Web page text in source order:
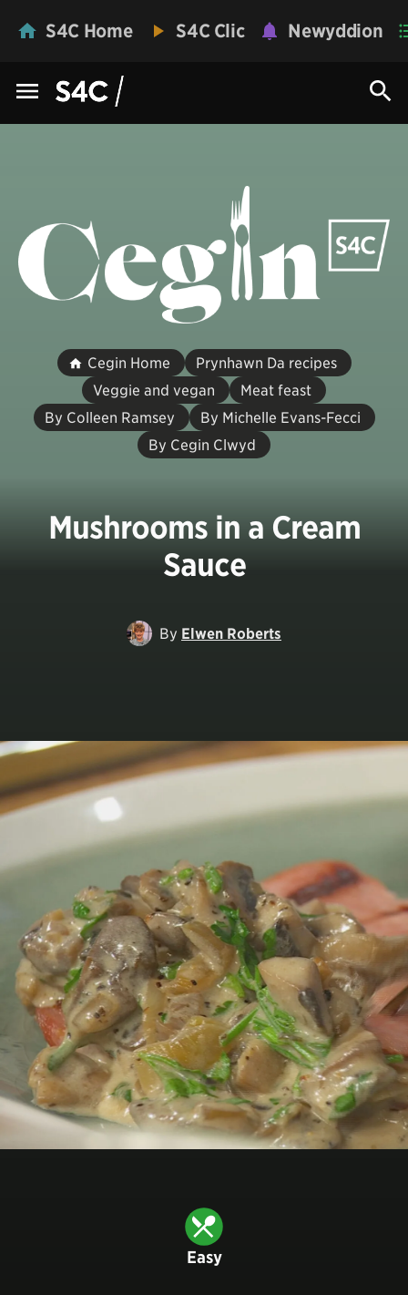
S4C Home S4C Clic Newyddion
Cegin Home
Prynhawn Da recipes
Veggie and vegan
Meat feast
By Colleen Ramsey
By Michelle Evans-Fecci
By Cegin Clwyd
Mushrooms in a Cream
Sauce
By Elwen Roberts
Easy